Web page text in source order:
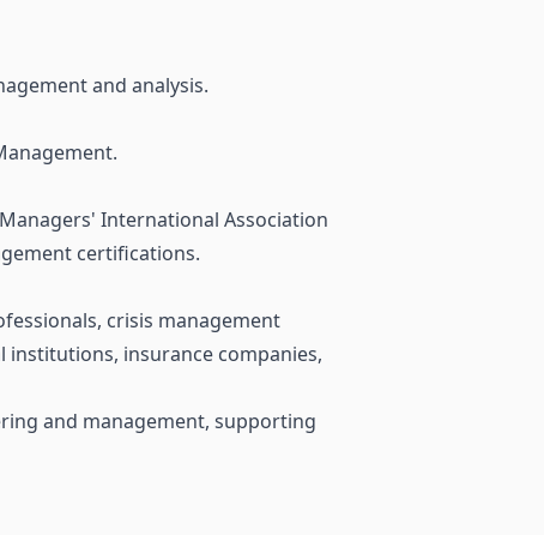
and analysis.
International Association
certifications.
crisis management
institutions, insurance companies,
and management, supporting